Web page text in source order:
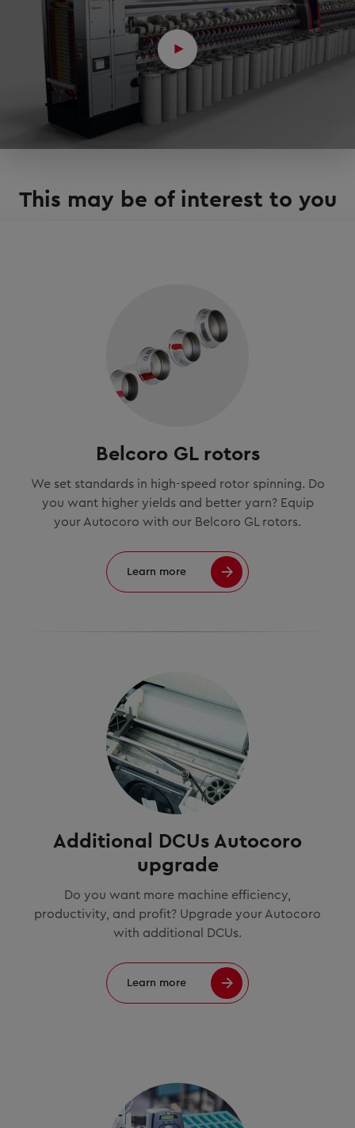
This may be of interest to you
Belcoro GL rotors
We set standards in high-speed rotor spinning. Do
you want higher yields and better yarn? Equip
your Autocoro with our Belcoro GL rotors.
Learn more
Additional DCUs Autocoro
upgrade
Do you want more machine efficiency,
productivity, and profit? Upgrade your Autocoro
with additional DCUs.
Learn more